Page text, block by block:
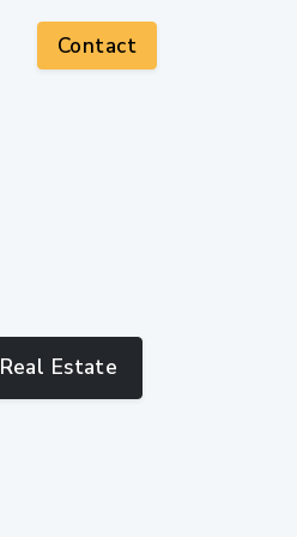
Contact
Real Estate